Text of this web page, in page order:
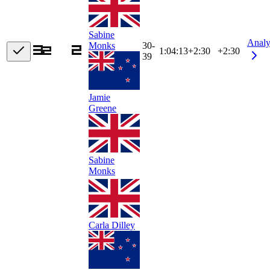
Sabine
Monks
Jamie
Greene
Sabine
Monks
30-
39
1:04:13+2:30 +2:30
Carla Dilley